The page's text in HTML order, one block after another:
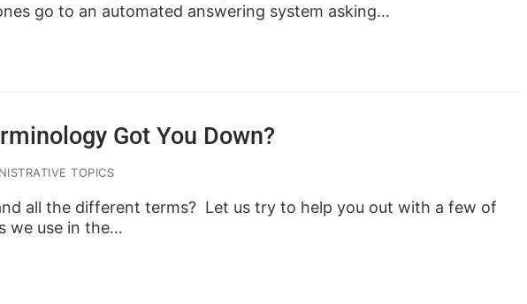
go to an automated answering system asking…
Got You Down?
TOPICS
all the different terms? Let us try to help you out with a few of
we use in the…